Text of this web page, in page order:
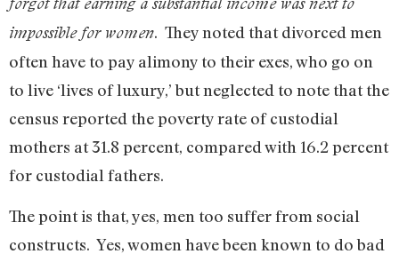
impossible for women. They noted that divorced men
often have to pay alimony to their exes, who go on
to live ‘lives of luxury,’ but neglected to note that the
census reported the poverty rate of custodial
mothers at 31.8 percent, compared with 16.2 percent
for custodial fathers.
The point is that, yes, men too suffer from social
constructs. Yes, women have been known to do bad